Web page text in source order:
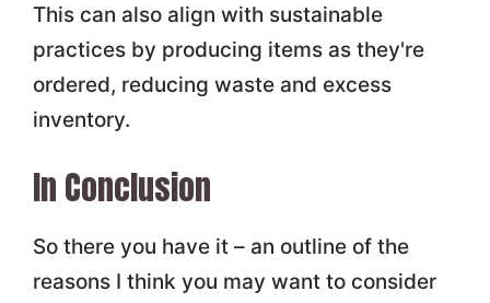
This can also align with sustainable
practices by producing items as they're
ordered, reducing waste and excess
inventory.
In Conclusion
So there you have it – an outline of the
reasons I think you may want to consider